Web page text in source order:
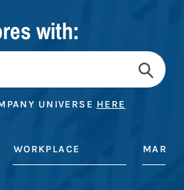
with:
UNIVERSE HERE
WORKPLACE